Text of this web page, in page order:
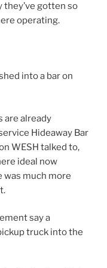
they’ve gotten so
operating.
into a bar on
are already
Hideaway Bar
WESH talked to,
ideal now
was much more
say a
truck into the